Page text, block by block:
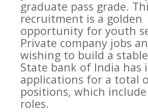
graduate pass grade.
recruitment is a golden
opportunity for youth
Private company jobs
wishing to build a
State bank of India has
applications for a total
positions, which
roles.